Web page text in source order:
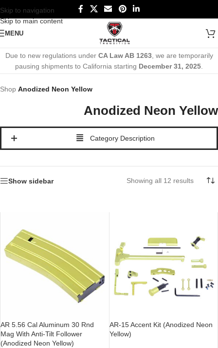
Skip to navigation
Skip to main content
MENU
Due to new regulations under CA Law AB 1263, we are temporarily
pausing shipments to California starting December 31, 2025
Shop Anodized Neon Yellow
Anodized Neon Yellow
Category Description
Show sidebar Showing all 12 results
AR 5.56 Cal Aluminum 30 Rnd
Mag With Anti-Tilt Follower
(Anodized Neon Yellow)
AR-15 Accent Kit (Anodized Neon
Yellow)